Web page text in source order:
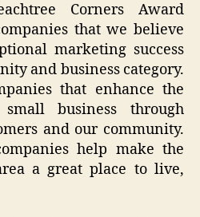
Corners Award
that we believe
marketing success
and business category.
that enhance the
business through
and our community.
help make the
a great place to live,